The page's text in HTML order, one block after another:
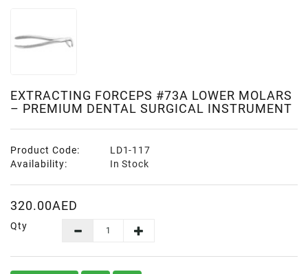
EXTRACTING FORCEPS #73A LOWER MOLARS
– PREMIUM DENTAL SURGICAL INSTRUMENT
Product Code:
LD1-117
Availability:
In Stock
320.00AED
Qty